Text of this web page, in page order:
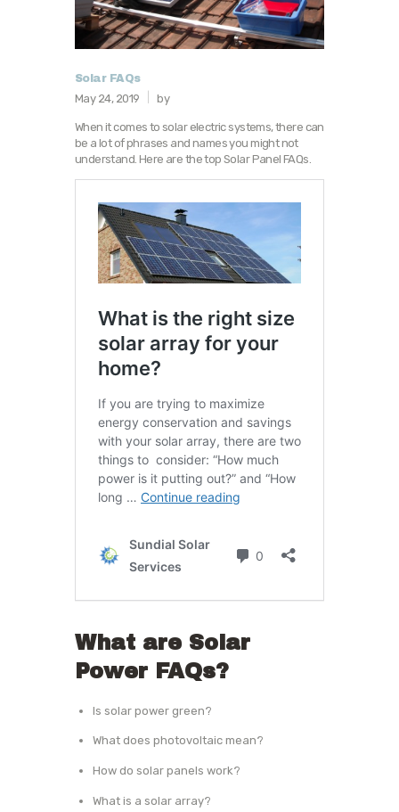
Solar FAQs
May 24, 2019 by
When it comes to solar electric systems, there can
be a lot of phrases and names you might not
understand. Here are the top Solar Panel FAQs.
What are Solar
Power FAQs?
Is solar power green?
What does photovoltaic mean?
How do solar panels work?
What is a solar array?